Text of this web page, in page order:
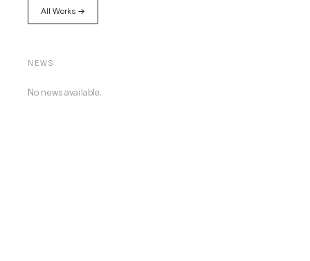
All Works →
NEWS
No news available.